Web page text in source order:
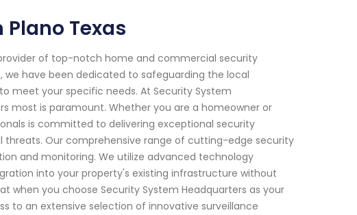
Texas
of top-notch home and commercial security
we have been dedicated to safeguarding the local
meet your specific needs. At Security System
most is paramount. Whether you are a homeowner or
is committed to delivering exceptional security
Our comprehensive range of cutting-edge security
and monitoring. We utilize advanced technology
into your property's existing infrastructure without
when you choose Security System Headquarters as your
to an extensive selection of innovative surveillance